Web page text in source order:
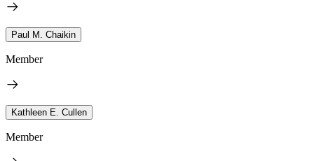
Paul M. Chaikin
Member
Kathleen E. Cullen
Member